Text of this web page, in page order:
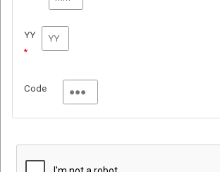
YY
Code